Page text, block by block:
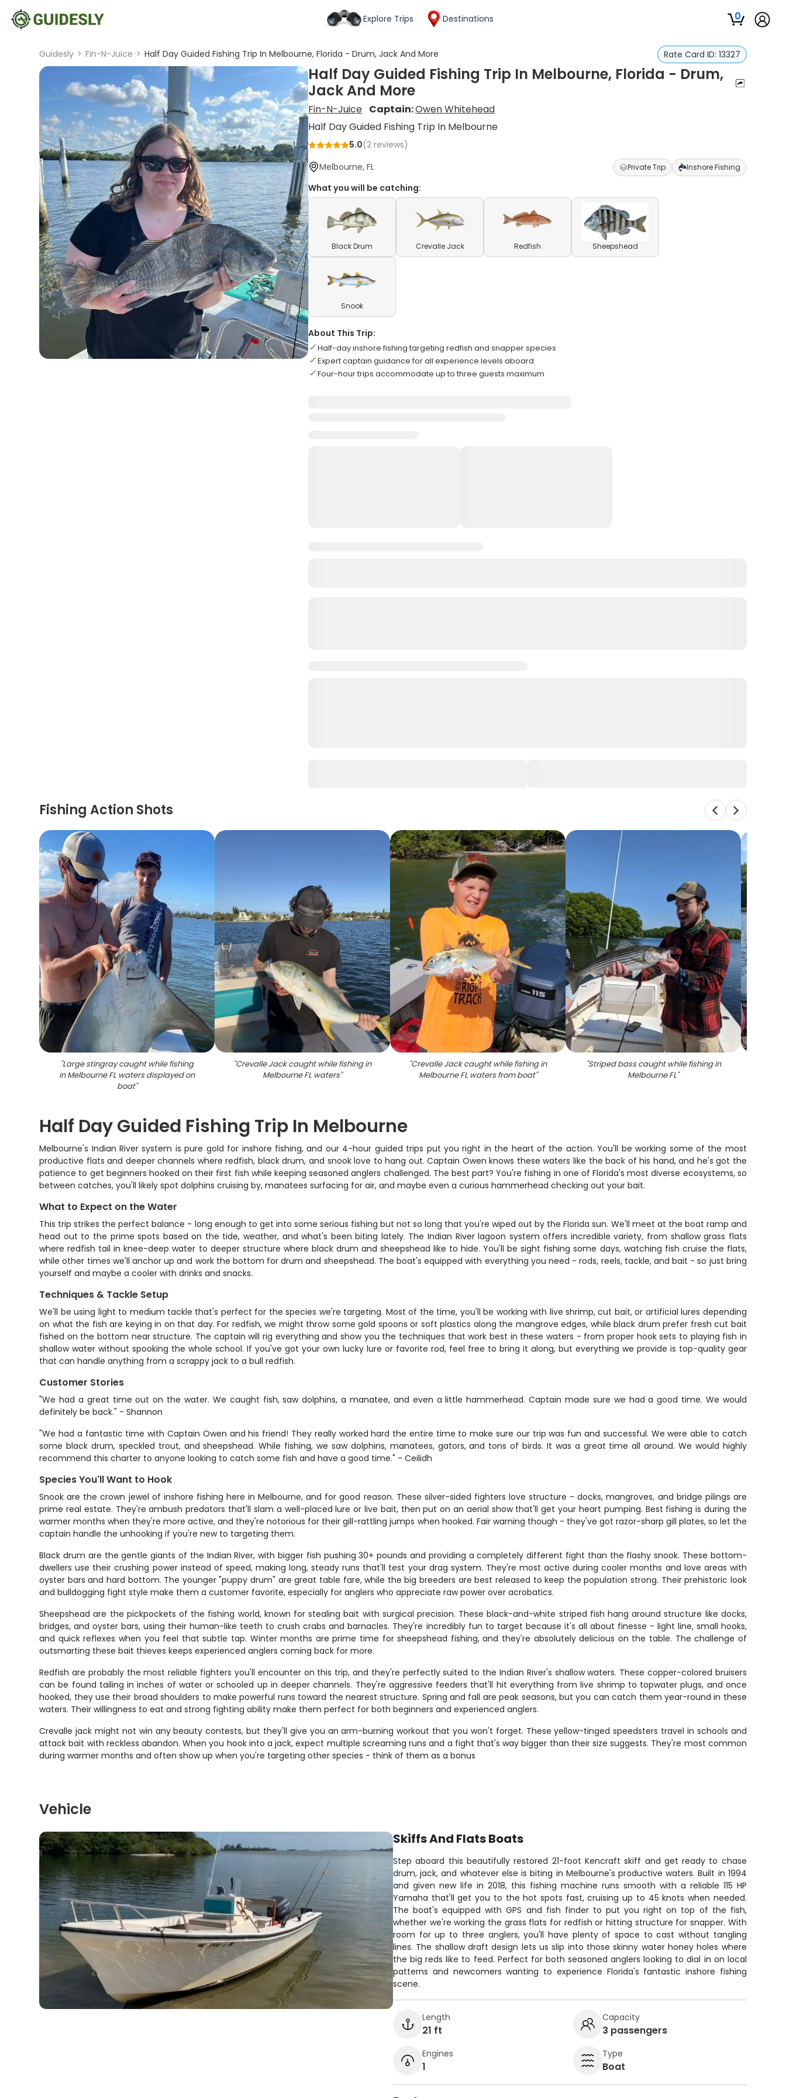
Explore Trips Destinations 0
Guidesly > Fin-N-Juice > Half Day Guided Fishing Trip In Melbourne, Florida - Drum, Jack And More Rate Card ID: 13327
Half Day Guided Fishing Trip In Melbourne, Florida - Drum,
Jack And More
Fin-N-Juice Captain:Owen Whitehead
Half Day Guided Fishing Trip In Melbourne
5.0(2 reviews)
Melbourne, FL
Private Trip Inshore Fishing
What you will be catching:
Black Drum Crevalle Jack Redfish Sheepshead
Snook
About This Trip:
Half-day inshore fishing targeting redfish and snapper species
Expert captain guidance for all experience levels aboard
Four-hour trips accommodate up to three guests maximum
Fishing Action Shots
"Large stingray caught while fishing
in Melbourne FL waters displayed on
boat"
"Crevalle Jack caught while fishing in
Melbourne FL waters"
"Crevalle Jack caught while fishing in
Melbourne FL waters from boat"
"Striped bass caught while fishing in
Melbourne FL"
Half Day Guided Fishing Trip In Melbourne
Melbourne's Indian River system is pure gold for inshore fishing, and our 4-hour guided trips put you right in the heart of the action. You'll be working some of the most
productive flats and deeper channels where redfish, black drum, and snook love to hang out. Captain Owen knows these waters like the back of his hand, and he's got the
patience to get beginners hooked on their first fish while keeping seasoned anglers challenged. The best part? You're fishing in one of Florida's most diverse ecosystems, so
between catches, you'll likely spot dolphins cruising by, manatees surfacing for air, and maybe even a curious hammerhead checking out your bait.
What to Expect on the Water
This trip strikes the perfect balance - long enough to get into some serious fishing but not so long that you're wiped out by the Florida sun. We'll meet at the boat ramp and
head out to the prime spots based on the tide, weather, and what's been biting lately. The Indian River lagoon system offers incredible variety, from shallow grass flats
where redfish tail in knee-deep water to deeper structure where black drum and sheepshead like to hide. You'll be sight fishing some days, watching fish cruise the flats,
while other times we'll anchor up and work the bottom for drum and sheepshead. The boat's equipped with everything you need - rods, reels, tackle, and bait - so just bring
yourself and maybe a cooler with drinks and snacks.
Techniques & Tackle Setup
We'll be using light to medium tackle that's perfect for the species we're targeting. Most of the time, you'll be working with live shrimp, cut bait, or artificial lures depending
on what the fish are keying in on that day. For redfish, we might throw some gold spoons or soft plastics along the mangrove edges, while black drum prefer fresh cut bait
fished on the bottom near structure. The captain will rig everything and show you the techniques that work best in these waters - from proper hook sets to playing fish in
shallow water without spooking the whole school. If you've got your own lucky lure or favorite rod, feel free to bring it along, but everything we provide is top-quality gear
that can handle anything from a scrappy jack to a bull redfish.
Customer Stories
"We had a great time out on the water. We caught fish, saw dolphins, a manatee, and even a little hammerhead. Captain made sure we had a good time. We would
definitely be back." - Shannon
"We had a fantastic time with Captain Owen and his friend! They really worked hard the entire time to make sure our trip was fun and successful. We were able to catch
some black drum, speckled trout, and sheepshead. While fishing, we saw dolphins, manatees, gators, and tons of birds. It was a great time all around. We would highly
recommend this charter to anyone looking to catch some fish and have a good time." - Ceilidh
Species You'll Want to Hook
Snook are the crown jewel of inshore fishing here in Melbourne, and for good reason. These silver-sided fighters love structure - docks, mangroves, and bridge pilings are
prime real estate. They're ambush predators that'll slam a well-placed lure or live bait, then put on an aerial show that'll get your heart pumping. Best fishing is during the
warmer months when they're more active, and they're notorious for their gill-rattling jumps when hooked. Fair warning though - they've got razor-sharp gill plates, so let the
captain handle the unhooking if you're new to targeting them.
Black drum are the gentle giants of the Indian River, with bigger fish pushing 30+ pounds and providing a completely different fight than the flashy snook. These bottom-
dwellers use their crushing power instead of speed, making long, steady runs that'll test your drag system. They're most active during cooler months and love areas with
oyster bars and hard bottom. The younger "puppy drum" are great table fare, while the big breeders are best released to keep the population strong. Their prehistoric look
and bulldogging fight style make them a customer favorite, especially for anglers who appreciate raw power over acrobatics.
Sheepshead are the pickpockets of the fishing world, known for stealing bait with surgical precision. These black-and-white striped fish hang around structure like docks,
bridges, and oyster bars, using their human-like teeth to crush crabs and barnacles. They're incredibly fun to target because it's all about finesse - light line, small hooks,
and quick reflexes when you feel that subtle tap. Winter months are prime time for sheepshead fishing, and they're absolutely delicious on the table. The challenge of
outsmarting these bait thieves keeps experienced anglers coming back for more.
Redfish are probably the most reliable fighters you'll encounter on this trip, and they're perfectly suited to the Indian River's shallow waters. These copper-colored bruisers
can be found tailing in inches of water or schooled up in deeper channels. They're aggressive feeders that'll hit everything from live shrimp to topwater plugs, and once
hooked, they use their broad shoulders to make powerful runs toward the nearest structure. Spring and fall are peak seasons, but you can catch them year-round in these
waters. Their willingness to eat and strong fighting ability make them perfect for both beginners and experienced anglers.
Crevalle jack might not win any beauty contests, but they'll give you an arm-burning workout that you won't forget. These yellow-tinged speedsters travel in schools and
attack bait with reckless abandon. When you hook into a jack, expect multiple screaming runs and a fight that's way bigger than their size suggests. They're most common
during warmer months and often show up when you're targeting other species - think of them as a bonus
Vehicle
Skiffs And Flats Boats
Step aboard this beautifully restored 21-foot Kencraft skiff and get ready to chase
drum, jack, and whatever else is biting in Melbourne's productive waters. Built in 1994
and given new life in 2018, this fishing machine runs smooth with a reliable 115 HP
Yamaha that'll get you to the hot spots fast, cruising up to 45 knots when needed.
The boat's equipped with GPS and fish finder to put you right on top of the fish,
whether we're working the grass flats for redfish or hitting structure for snapper. With
room for up to three anglers, you'll have plenty of space to cast without tangling
lines. The shallow draft design lets us slip into those skinny water honey holes where
the big reds like to feed. Perfect for both seasoned anglers looking to dial in on local
patterns and newcomers wanting to experience Florida's fantastic inshore fishing
scene.
Length
21 ft
Capacity
3 passengers
Engines
1
Type
Boat